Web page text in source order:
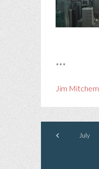
***
Jim Mitchem
July